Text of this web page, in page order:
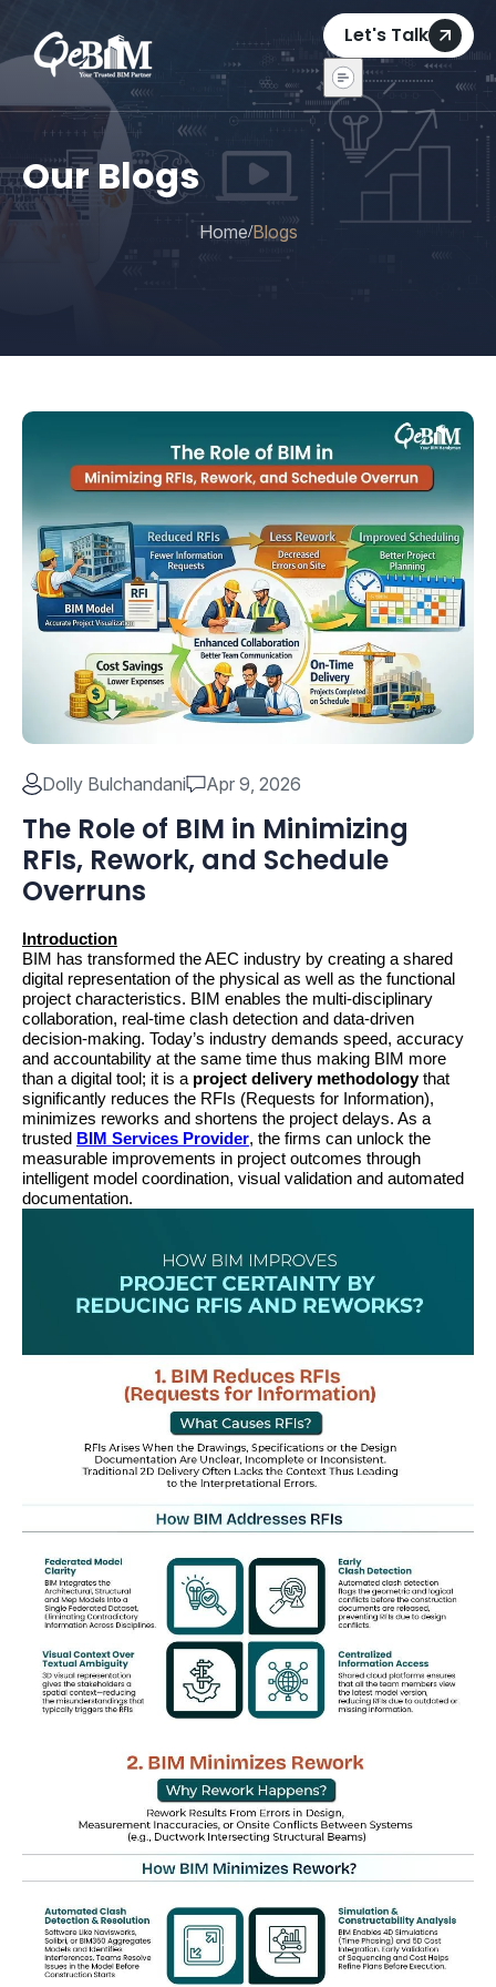
Let's Talk
Our Blogs
Home/Blogs
Dolly Bulchandani Apr 9, 2026
The Role of BIM in Minimizing
RFIs, Rework, and Schedule
Overruns
Introduction
BIM has transformed the AEC industry by creating a shared
digital representation of the physical as well as the functional
project characteristics. BIM enables the multi-disciplinary
collaboration, real-time clash detection and data-driven
decision-making. Today’s industry demands speed, accuracy
and accountability at the same time thus making BIM more
than a digital tool; it is a project delivery methodology that
significantly reduces the RFIs (Requests for Information),
minimizes reworks and shortens the project delays. As a
trusted BIM Services Provider, the firms can unlock the
measurable improvements in project outcomes through
intelligent model coordination, visual validation and automated
documentation.